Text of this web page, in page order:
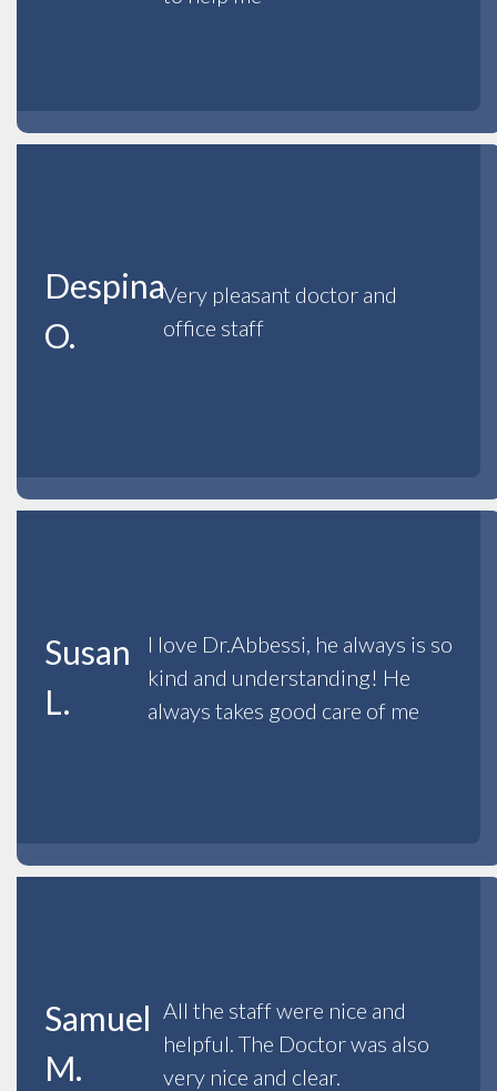
Despina
O.
Very pleasant doctor and
office staff
Susan
L.
I love Dr.Abbessi, he always is so
kind and understanding! He
always takes good care of me
Samuel
M.
All the staff were nice and
helpful. The Doctor was also
very nice and clear.